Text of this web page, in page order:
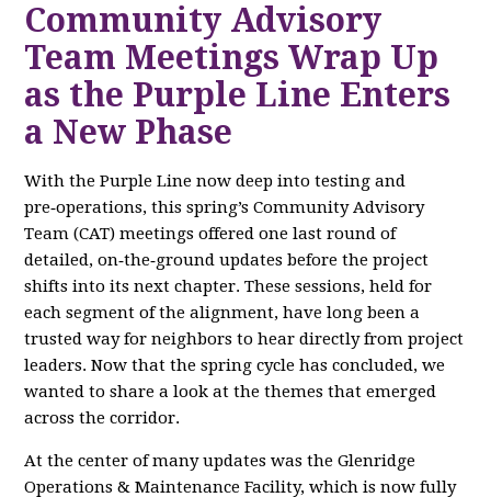
Community Advisory
Team Meetings Wrap Up
as the Purple Line Enters
a New Phase
With the Purple Line now deep into testing and
pre‑operations, this spring’s Community Advisory
Team (CAT) meetings offered one last round of
detailed, on‑the‑ground updates before the project
shifts into its next chapter. These sessions, held for
each segment of the alignment, have long been a
trusted way for neighbors to hear directly from project
leaders. Now that the spring cycle has concluded, we
wanted to share a look at the themes that emerged
across the corridor.
At the center of many updates was the Glenridge
Operations & Maintenance Facility, which is now fully